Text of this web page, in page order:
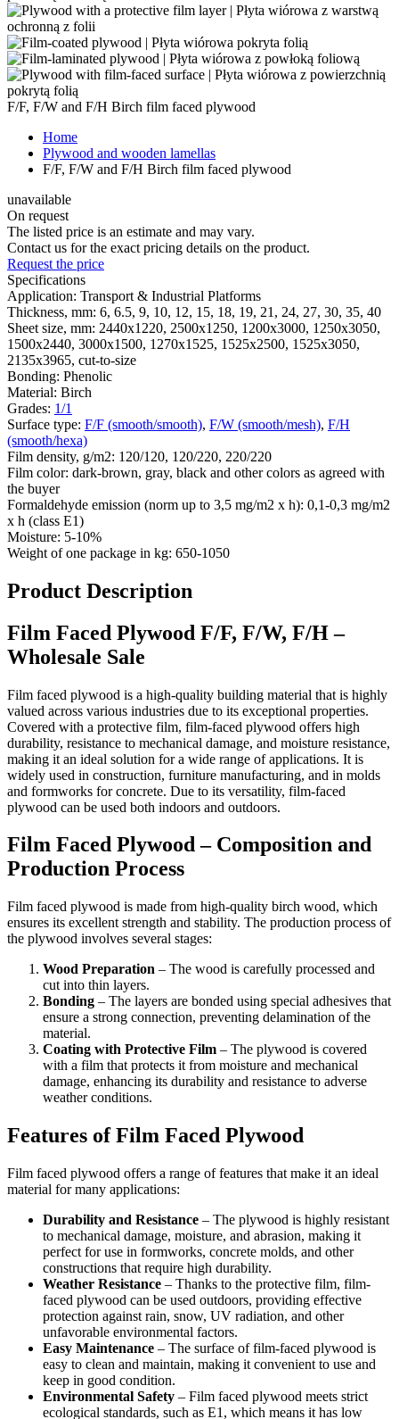
F/F, F/W and F/H Birch film faced plywood
Home
Plywood and wooden lamellas
F/F, F/W and F/H Birch film faced plywood
unavailable
On request
The listed price is an estimate and may vary.
Contact us for the exact pricing details on the product.
Request the price
Specifications
Application: Transport & Industrial Platforms
Thickness, mm: 6, 6.5, 9, 10, 12, 15, 18, 19, 21, 24, 27, 30, 35, 40
Sheet size, mm: 2440х1220, 2500х1250, 1200х3000, 1250х3050,
1500х2440, 3000х1500, 1270x1525, 1525х2500, 1525х3050,
2135х3965, cut-to-size
Bonding: Phenolic
Material: Birch
Grades: 1/1
Surface type: F/F (smooth/smooth), F/W (smooth/mesh), F/H
(smooth/hexa)
Film density, g/m2: 120/120, 120/220, 220/220
Film color: dark-brown, gray, black and other colors as agreed with
the buyer
Formaldehyde emission (norm up to 3,5 mg/m2 х h): 0,1-0,3 mg/m2
х h (class Е1)
Moisture: 5-10%
Weight of one package in kg: 650-1050
Product Description
Film Faced Plywood F/F, F/W, F/H –
Wholesale Sale
Film faced plywood is a high-quality building material that is highly
valued across various industries due to its exceptional properties.
Covered with a protective film, film-faced plywood offers high
durability, resistance to mechanical damage, and moisture resistance,
making it an ideal solution for a wide range of applications. It is
widely used in construction, furniture manufacturing, and in molds
and formworks for concrete. Due to its versatility, film-faced
plywood can be used both indoors and outdoors.
Film Faced Plywood – Composition and
Production Process
Film faced plywood is made from high-quality birch wood, which
ensures its excellent strength and stability. The production process of
the plywood involves several stages:
Wood Preparation – The wood is carefully processed and
cut into thin layers.
Bonding – The layers are bonded using special adhesives that
ensure a strong connection, preventing delamination of the
material.
Coating with Protective Film – The plywood is covered
with a film that protects it from moisture and mechanical
damage, enhancing its durability and resistance to adverse
weather conditions.
Features of Film Faced Plywood
Film faced plywood offers a range of features that make it an ideal
material for many applications:
Durability and Resistance – The plywood is highly resistant
to mechanical damage, moisture, and abrasion, making it
perfect for use in formworks, concrete molds, and other
constructions that require high durability.
Weather Resistance – Thanks to the protective film, film-
faced plywood can be used outdoors, providing effective
protection against rain, snow, UV radiation, and other
unfavorable environmental factors.
Easy Maintenance – The surface of film-faced plywood is
easy to clean and maintain, making it convenient to use and
keep in good condition.
Environmental Safety – Film faced plywood meets strict
ecological standards, such as E1, which means it has low